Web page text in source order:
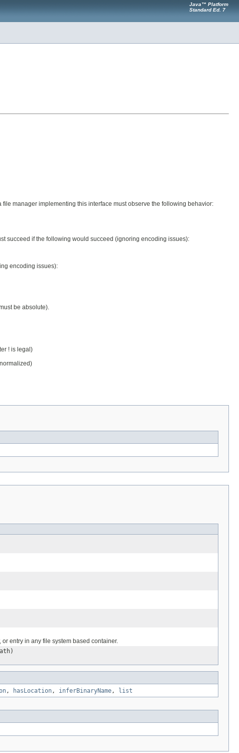
Java™ Platform
Standard Ed. 7
manager implementing this interface must observe the following behavior:
succeed if the following would succeed (ignoring encoding issues):
encoding issues):
be absolute).
! is legal)
entry in any file system based container.
, hasLocation, inferBinaryName, list